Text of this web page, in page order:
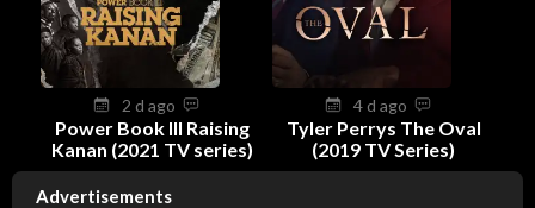
2 d ago
Power Book III Raising
Kanan (2021 TV series)
4 d ago
Tyler Perrys The Oval
(2019 TV Series)
Advertisements